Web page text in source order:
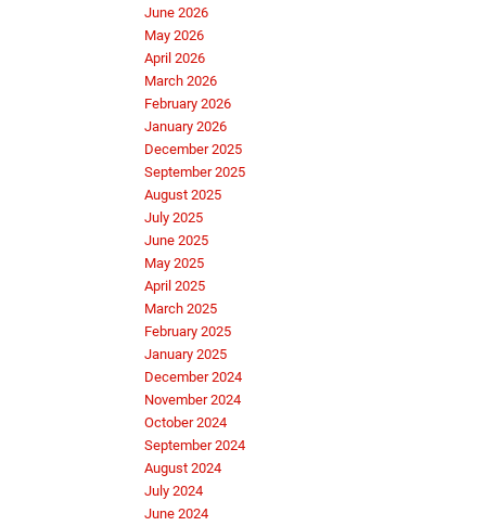
June 2026
May 2026
April 2026
March 2026
February 2026
January 2026
December 2025
September 2025
August 2025
July 2025
June 2025
May 2025
April 2025
March 2025
February 2025
January 2025
December 2024
November 2024
October 2024
September 2024
August 2024
July 2024
June 2024